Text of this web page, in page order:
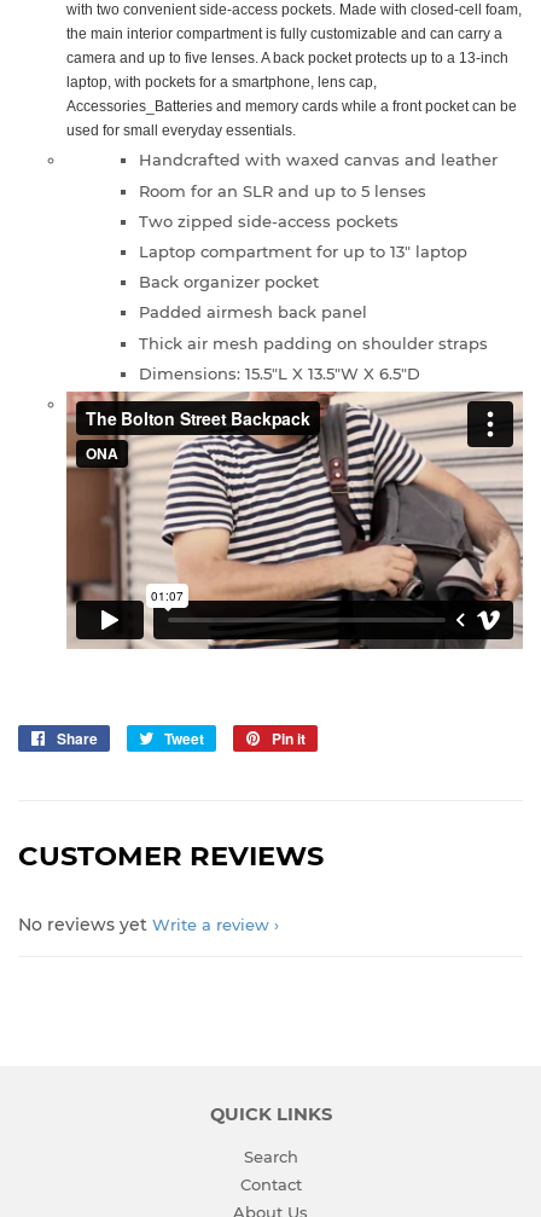
with two convenient side-access pockets. Made with closed-cell foam,
the main interior compartment is fully customizable and can carry a
camera and up to five lenses. A back pocket protects up to a 13-inch
laptop, with pockets for a smartphone, lens cap,
Accessories_Batteries and memory cards while a front pocket can be
used for small everyday essentials.
Handcrafted with waxed canvas and leather
Room for an SLR and up to 5 lenses
Two zipped side-access pockets
Laptop compartment for up to 13" laptop
Back organizer pocket
Padded airmesh back panel
Thick air mesh padding on shoulder straps
Dimensions: 15.5"L X 13.5"W X 6.5"D
Share
Share
Tweet
Tweet
Pin it
CUSTOMER REVIEWS
No reviews yet Write a review
QUICK LINKS
Search
Contact
About Us